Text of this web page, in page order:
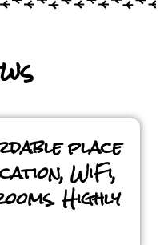
place
WiFi,
Highly